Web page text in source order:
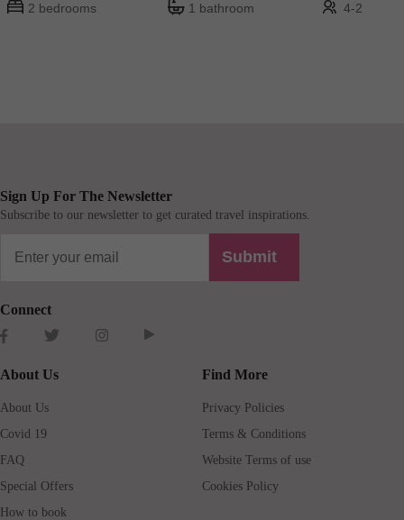
2 bedrooms 1 bathroom 4-2
Sign Up For The Newsletter
Subscribe to our newsletter to get curated travel inspirations.
Submit
Connect
About Us
About Us
Covid 19
FAQ
Special Offers
How to book
Find More
Privacy Policies
Terms & Conditions
Website Terms of use
Cookies Policy